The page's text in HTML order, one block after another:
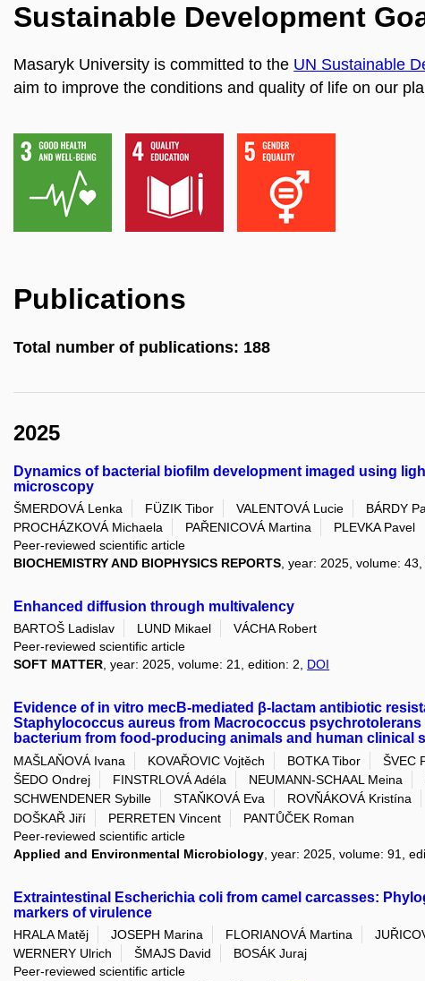
Sustainable Development
Masaryk University is committed to the UN Sustainable
aim to improve the conditions and quality of life on our
Publications
Total number of publications: 188
2025
Dynamics of bacterial biofilm development imaged using
microscopy
ŠMERDOVÁ Lenka FÜZIK Tibor VALENTOVÁ Lucie
BÁRDY
PROCHÁZKOVÁ Michaela
PAŘENICOVÁ Martina
PLEVKA Pavel
Peer-reviewed scientific article
BIOCHEMISTRY AND BIOPHYSICS REPORTS , year: 2025, volume:
Enhanced diffusion through multivalency
BARTOŠ Ladislav LUND Mikael
VÁCHA Robert
Peer-reviewed scientific article
SOFT MATTER, year: 2025, volume: 21, edition: 2, DOI
Evidence of in vitro mecB-mediated β-lactam antibiotic
Staphylococcus aureus from Macrococcus
bacterium from food-producing animals and human clinical
MAŠLAŇOVÁ Ivana KOVAŘOVIC Vojtěch BOTKA Tibor ŠVEC
ŠEDO Ondrej
FINSTRLOVÁ Adéla NEUMANN-SCHAAL Meina
SCHWENDENER Sybille
STAŇKOVÁ Eva ROVŇÁKOVÁ Kristína
DOŠKAŘ Jiří
PERRETEN Vincent
PANTŮČEK Roman
Peer-reviewed scientific article
Applied and Environmental Microbiology , year: 2025, volume: 91,
Extraintestinal Escherichia coli from camel carcasses:
markers of virulence
HRALA Matěj JOSEPH Marina FLORIANOVÁ Martina
WERNERY Ulrich
ŠMAJS David
BOSÁK Juraj
Peer-reviewed scientific article